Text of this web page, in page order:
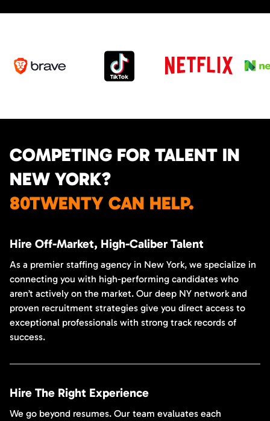
COMPETING FOR TALENT IN
NEW YORK?
80TWENTY CAN HELP.
Hire Off-Market, High-Caliber Talent
As a premier staffing agency in New York, we specialize in
connecting you with high-performing candidates who
aren’t actively on the market. Our deep NY network and
proven recruitment strategies give you direct access to
exceptional professionals with strong track records of
success.
Hire The Right Experience
We go beyond resumes. Our team evaluates each